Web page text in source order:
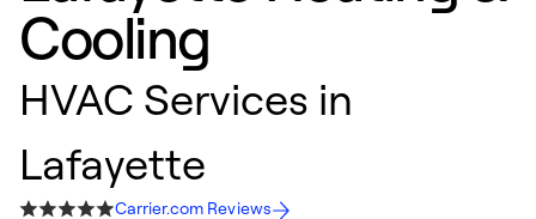
Cooling
HVAC Services in
Lafayette
Carrier.com Reviews